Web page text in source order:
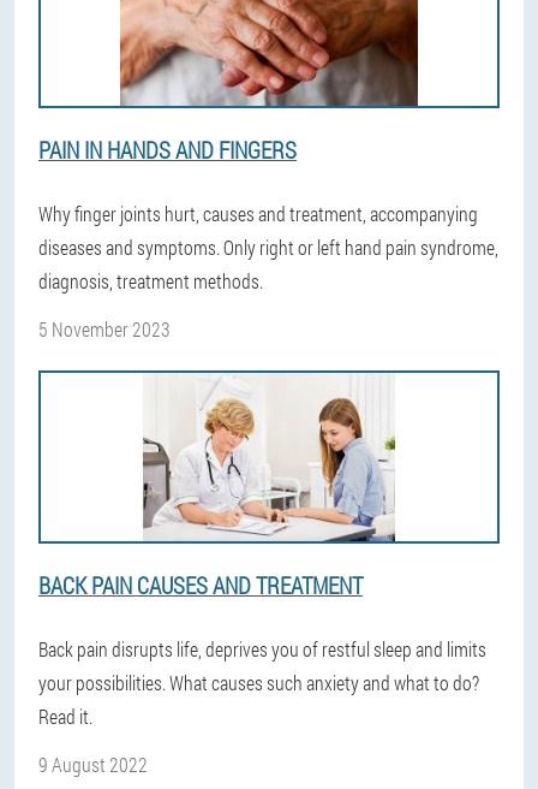
PAIN IN HANDS AND FINGERS
Why finger joints hurt, causes and treatment, accompanying
diseases and symptoms. Only right or left hand pain syndrome,
diagnosis, treatment methods.
5 November 2023
BACK PAIN CAUSES AND TREATMENT
Back pain disrupts life, deprives you of restful sleep and limits
your possibilities. What causes such anxiety and what to do?
Read it.
9 August 2022